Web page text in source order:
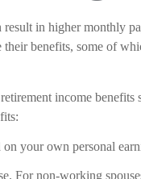
in higher monthly
benefits, some of
income benefits
your own personal
For non-working